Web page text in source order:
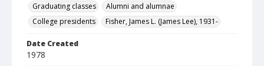
Graduating classes
Alumni and alumnae
College presidents
Fisher, James L. (James Lee), 1931-
Date Created
1978